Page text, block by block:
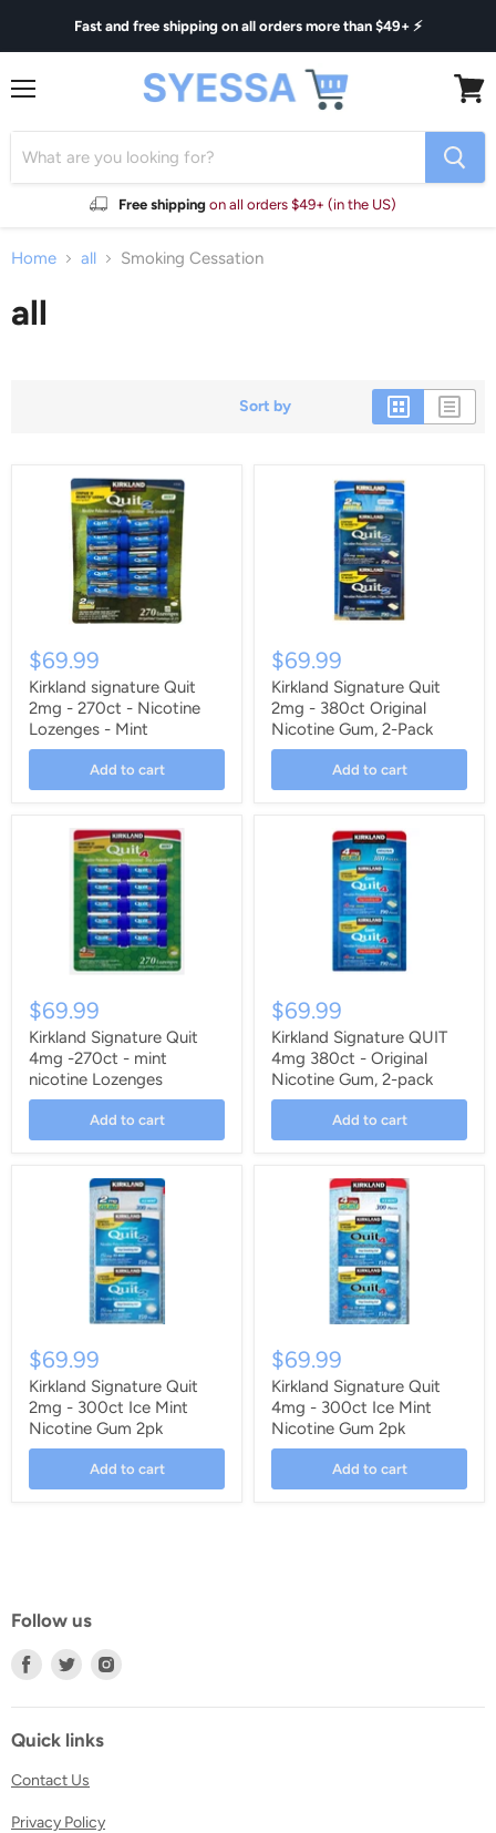
Fast and free shipping on all orders more than $49+ ⚡
Free shipping on all orders $49+ (in the US)
cart
Home all Smoking Cessation
all
Sort by
$69.99
Kirkland signature Quit
2mg - 270ct - Nicotine
Lozenges - Mint
Add to cart
$69.99
Kirkland Signature Quit
2mg - 380ct Original
Nicotine Gum, 2-Pack
Add to cart
$69.99
Kirkland Signature Quit
4mg -270ct - mint
nicotine Lozenges
Add to cart
$69.99
Kirkland Signature QUIT
4mg 380ct - Original
Nicotine Gum, 2-pack
Add to cart
$69.99
Kirkland Signature Quit
2mg - 300ct Ice Mint
Nicotine Gum 2pk
Add to cart
$69.99
Kirkland Signature Quit
4mg - 300ct Ice Mint
Nicotine Gum 2pk
Add to cart
Follow us
Find
on
Facebook
Find
on
Twitter
Find
on
Quick links
Contact Us
Privacy Policy